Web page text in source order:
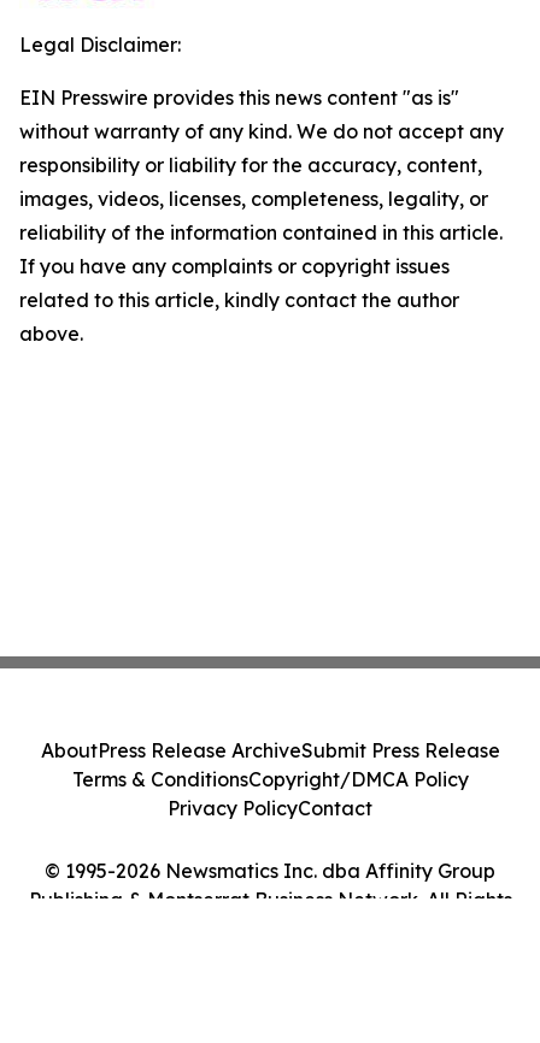
Legal Disclaimer:
EIN Presswire provides this news content "as is"
without warranty of any kind. We do not accept any
responsibility or liability for the accuracy, content,
images, videos, licenses, completeness, legality, or
reliability of the information contained in this article.
If you have any complaints or copyright issues
related to this article, kindly contact the author
above.
© 1995-2026 Newsmatics Inc. dba Affinity Group
Publishing & Montserrat Business Network. All Rights
AboutPress Release ArchiveSubmit Press Release
Terms & ConditionsCopyright/DMCA Policy
Privacy PolicyContact